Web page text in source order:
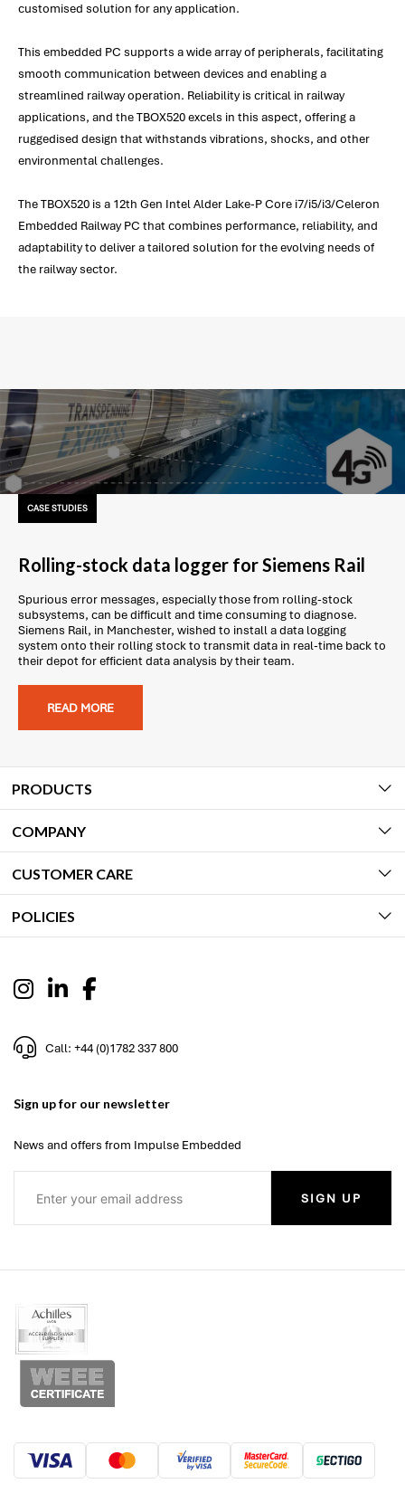
customised solution for any application.
This embedded PC supports a wide array of peripherals, facilitating
smooth communication between devices and enabling a
streamlined railway operation. Reliability is critical in railway
applications, and the TBOX520 excels in this aspect, offering a
ruggedised design that withstands vibrations, shocks, and other
environmental challenges.
The TBOX520 is a 12th Gen Intel Alder Lake-P Core i7/i5/i3/Celeron
Embedded Railway PC that combines performance, reliability, and
adaptability to deliver a tailored solution for the evolving needs of
the railway sector.
CASE STUDIES
Rolling-stock data logger for Siemens Rail
Spurious error messages, especially those from rolling-stock
subsystems, can be difficult and time consuming to diagnose.
Siemens Rail, in Manchester, wished to install a data logging
system onto their rolling stock to transmit data in real-time back to
their depot for efficient data analysis by their team.
READ MORE
PRODUCTS
COMPANY
CUSTOMER CARE
POLICIES
Call: +44 (0)1782 337 800
Sign up for our newsletter
News and offers from Impulse Embedded
SIGN UP